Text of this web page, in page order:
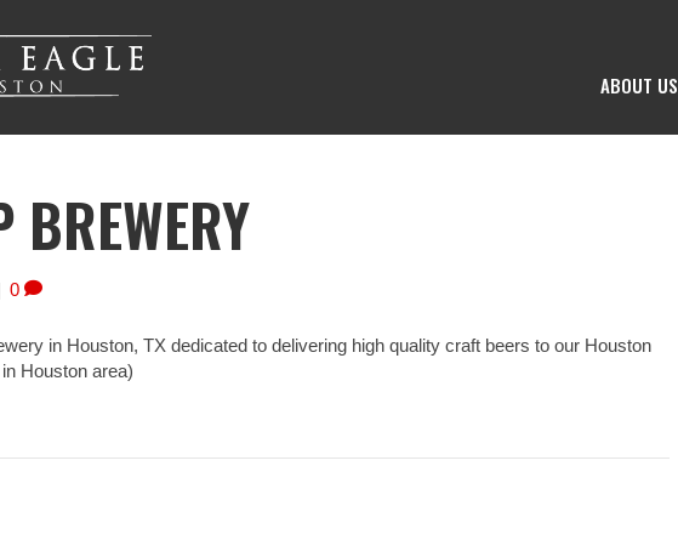
ABOUT US
BREWERY
0
in Houston, TX dedicated to delivering high quality craft beers to our Houston
Houston area)